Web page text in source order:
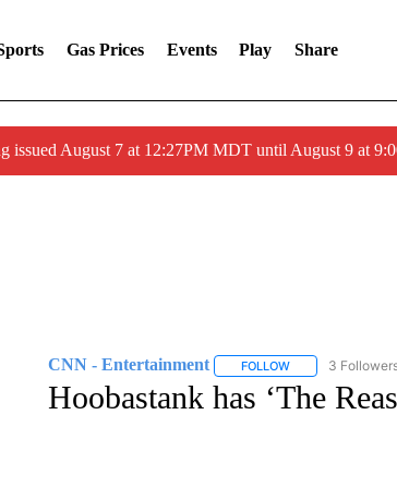
Gas Prices Events Play Share
issued August 7 at 12:27PM MDT until August 9 at
CNN - Entertainment FOLLOWFOLLOW "CNN -
3
Hoobastank has ‘The